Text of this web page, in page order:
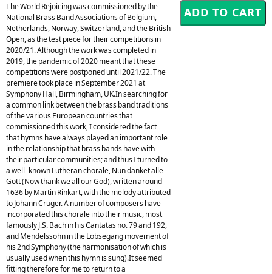
The World Rejoicing was commissioned by the
National Brass Band Associations of Belgium,
Netherlands, Norway, Switzerland, and the British
Open, as the test piece for their competitions in
2020/21. Although the work was completed in
2019, the pandemic of 2020 meant that these
competitions were postponed until 2021/22. The
premiere took place in September 2021 at
Symphony Hall, Birmingham, UK.In searching for
a common link between the brass band traditions
of the various European countries that
commissioned this work, I considered the fact
that hymns have always played an important role
in the relationship that brass bands have with
their particular communities; and thus I turned to
a well- known Lutheran chorale, Nun danket alle
Gott (Now thank we all our God), written around
1636 by Martin Rinkart, with the melody attributed
to Johann Cruger. A number of composers have
incorporated this chorale into their music, most
famously J.S. Bach in his Cantatas no. 79 and 192,
and Mendelssohn in the Lobsegang movement of
his 2nd Symphony (the harmonisation of which is
usually used when this hymn is sung).It seemed
fitting therefore for me to return to a